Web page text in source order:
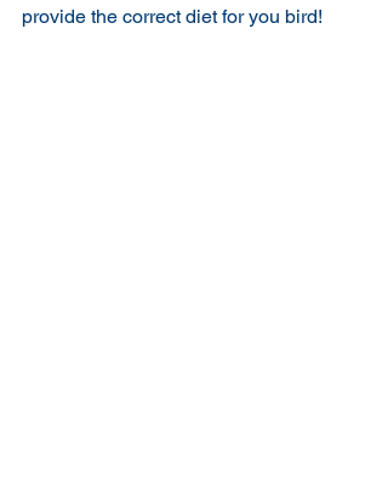
provide the correct diet for you bird!